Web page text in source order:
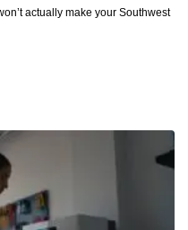
actually make your Southwest